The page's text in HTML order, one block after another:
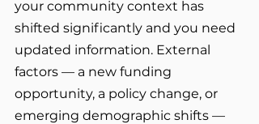
your community context has
shifted significantly and you need
updated information. External
factors — a new funding
opportunity, a policy change, or
emerging demographic shifts —